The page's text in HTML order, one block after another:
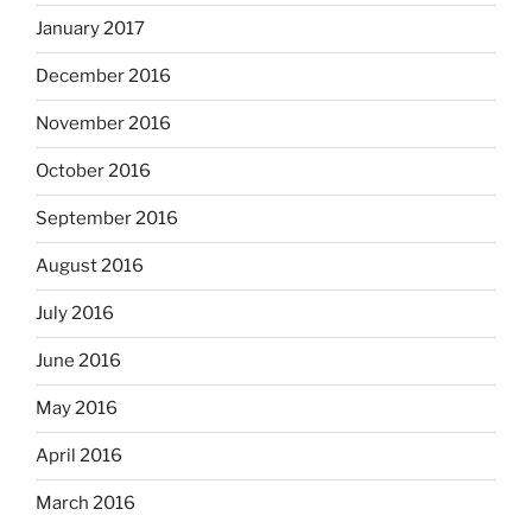
January 2017
December 2016
November 2016
October 2016
September 2016
August 2016
July 2016
June 2016
May 2016
April 2016
March 2016